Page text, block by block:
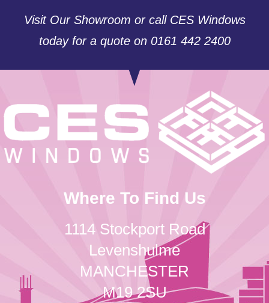
Visit Our Showroom or call CES Windows
today for a quote on 0161 442 2400
Where To Find Us
1114 Stockport Road
Levenshulme
MANCHESTER
M19 2SU